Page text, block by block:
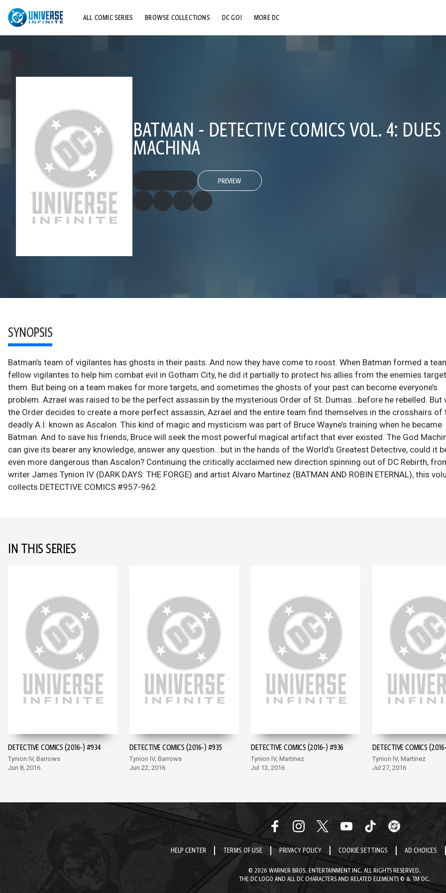
ALL COMIC SERIES BROWSE COLLECTIONS DC GO! MORE DC
BATMAN - DETECTIVE COMICS VOL. 4: DUES
MACHINA
PREVIEW
SYNOPSIS
Batman’s team of vigilantes has ghosts in their pasts. And now they have come to roost. When Batman formed a
fellow vigilantes to help him combat evil in Gotham City, he did it partially to protect his allies from the enemies
them. But being on a team makes for more targets, and sometimes the ghosts of your past can become everyone’s
problem. Azrael was raised to be the perfect assassin by the mysterious Order of St. Dumas...before he rebelled. But
the Order decides to create a more perfect assassin, Azrael and the entire team find themselves in the crosshairs of
deadly A.I. known as Ascalon. This kind of magic and mysticism was part of Bruce Wayne’s training when he became
Batman. And to save his friends, Bruce will seek the most powerful magical artifact that ever existed. The God
can give its bearer any knowledge, answer any question...but in the hands of the World’s Greatest Detective, could it
even more dangerous than Ascalon? Continuing the critically acclaimed new direction spinning out of DC Rebirth,
writer James Tynion IV (DARK DAYS: THE FORGE) and artist Alvaro Martinez (BATMAN AND ROBIN ETERNAL), this
collects DETECTIVE COMICS #957-962.
IN THIS SERIES
DETECTIVE COMICS (2016-) #934
Tynion IV, Barrows
Jun 8, 2016
DETECTIVE COMICS (2016-) #935
Tynion IV, Barrows
Jun 22, 2016
DETECTIVE COMICS (2016-) #936
Tynion IV, Martinez
Jul 13, 2016
DETECTIVE COMICS
Tynion IV, Martinez
Jul 27, 2016
HELP CENTER TERMS OF USE PRIVACY POLICY COOKIE SETTINGS AD CHOICES
© 2026 WARNER BROS. ENTERTAINMENT INC. ALL RIGHTS RESERVED.
THE DC LOGO AND ALL DC CHARACTERS AND RELATED ELEMENTS © & TM DC.